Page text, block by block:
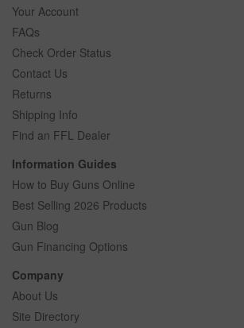
Your Account
FAQs
Check Order Status
Contact Us
Returns
Shipping Info
Find an FFL Dealer
Information Guides
How to Buy Guns Online
Best Selling 2026 Products
Gun Blog
Gun Financing Options
Company
About Us
Site Directory